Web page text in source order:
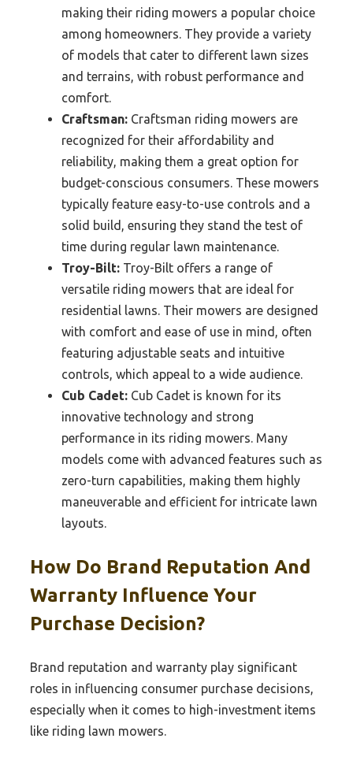
making their riding mowers a popular choice
among homeowners. They provide a variety
of models that cater to different lawn sizes
and terrains, with robust performance and
comfort.
Craftsman: Craftsman riding mowers are
recognized for their affordability and
reliability, making them a great option for
budget-conscious consumers. These mowers
typically feature easy-to-use controls and a
solid build, ensuring they stand the test of
time during regular lawn maintenance.
Troy-Bilt: Troy-Bilt offers a range of
versatile riding mowers that are ideal for
residential lawns. Their mowers are designed
with comfort and ease of use in mind, often
featuring adjustable seats and intuitive
controls, which appeal to a wide audience.
Cub Cadet: Cub Cadet is known for its
innovative technology and strong
performance in its riding mowers. Many
models come with advanced features such as
zero-turn capabilities, making them highly
maneuverable and efficient for intricate lawn
layouts.
How Do Brand Reputation And
Warranty Influence Your
Purchase Decision?
Brand reputation and warranty play significant
roles in influencing consumer purchase decisions,
especially when it comes to high-investment items
like riding lawn mowers.